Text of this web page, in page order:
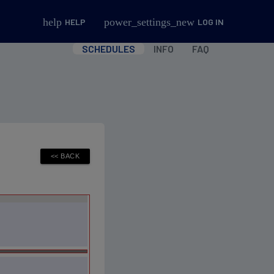
help HELP power_settings_new LOG IN
SCHEDULES INFO FAQ